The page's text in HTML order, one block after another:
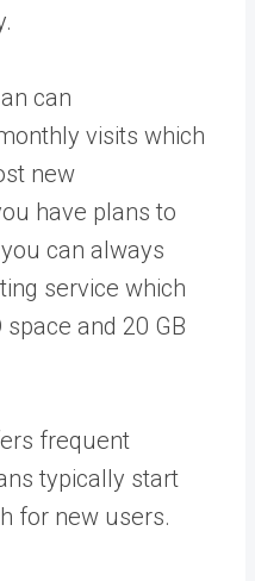
can
visits which
new
have plans to
can always
service which
and 20 GB
frequent
typically start
for new users.